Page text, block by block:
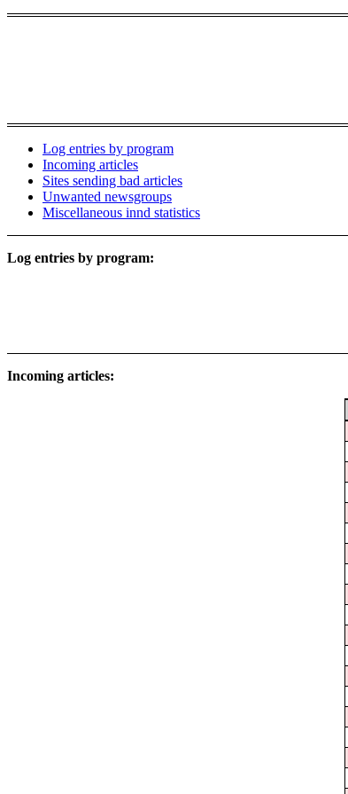
Log entries by program
Incoming articles
Sites sending bad articles
Unwanted newsgroups
Miscellaneous innd statistics
Log entries by program:
Incoming articles: